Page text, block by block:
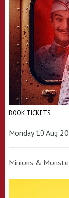
BOOK TICKETS
Monday 10 Aug
Minions &